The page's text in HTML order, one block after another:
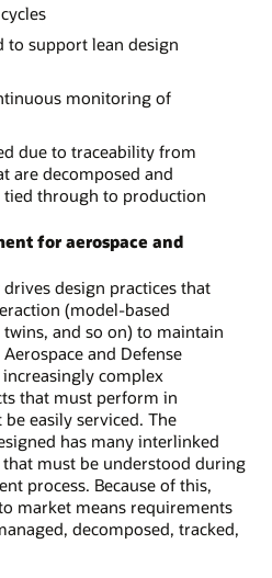
to support lean design
monitoring of
due to traceability from
are decomposed and
through to production
for aerospace and
design practices that
(model-based
and so on) to maintain
and Defense
complex
that must perform in
easily serviced. The
has many interlinked
must be understood during
process. Because of this,
market means requirements
decomposed, tracked,